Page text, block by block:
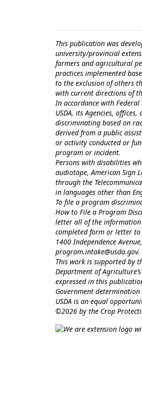
This publication was
university/provincial
farmers and agricultural
practices implemented
to the exclusion of others
with current directions of
In accordance with
USDA, its Agencies,
discriminating based on
derived from a public
or activity conducted or
program or incident.
Persons with disabilities
audiotape, American Sign
through the
in languages other than
To file a program
How to File a Program
letter all of the information
completed form or letter to
1400 Independence
program.intake@usda.gov.
This work is supported by
Department of
expressed in this
Government determination
USDA is an equal
©2026 by the Crop